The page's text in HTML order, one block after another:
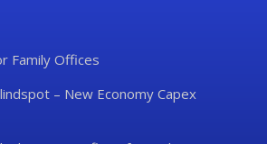
Family Offices
– New Economy Capex